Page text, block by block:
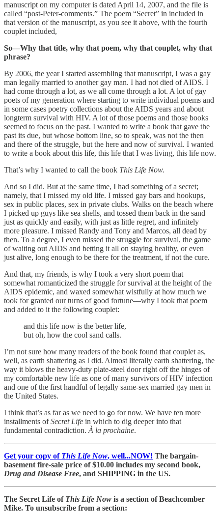
manuscript on my computer is dated April 14, 2007, and the file is
called “post-Peter-comments.” The poem “Secret” in included in
that version of the manuscript, as you see it above, with the fourth
couplet included,
So—Why that title, why that poem, why that couplet, why that
phrase?
By 2006, the year I started assembling that manuscript, I was a gay
man legally married to another gay man. I had not died of AIDS. I
had come through a lot, as we all come through a lot. A lot of gay
poets of my generation where starting to write individual poems and
in some cases poetry collections about the AIDS years and about
longterm survival with HIV. A lot of those poems and those books
seemed to focus on the past. I wanted to write a book that gave the
past its due, but whose bottom line, so to speak, was not the then
and there of the struggle, but the here and now of survival. I wanted
to write a book about this life, this life that I was living, this life now.
That’s why I wanted to call the book This Life Now.
And so I did. But at the same time, I had something of a secret;
namely, that I missed my old life. I missed gay bars and hookups,
sex in public places, sex in private clubs. Walks on the beach where
I picked up guys like sea shells, and tossed them back in the sand
just as quickly and easily, with just as little regret, and infinitely
more pleasure. I missed Randy and Tony and Marcos, all dead by
then. To a degree, I even missed the struggle for survival, the game
of waiting out AIDS and betting it all on staying healthy, or even
just alive, long enough to be there for the treatment, if not the cure.
And that, my friends, is why I took a very short poem that
somewhat romanticized the struggle for survival at the height of the
AIDS epidemic, and waxed somewhat wistfully at how much we
took for granted our turns of good fortune—why I took that poem
and added to it the following couplet:
and this life now is the better life,
but oh, how the cool sand calls.
I’m not sure how many readers of the book found that couplet as,
well, as earth shattering as I did. Almost literally earth shattering, the
way it blows the heavy-duty plate-steel door right off the hinges of
my comfortable new life as one of many survivors of HIV infection
and one of the first handful of legally same-sex married gay men in
the United States.
I think that’s as far as we need to go for now. We have ten more
installments ofSecret Life in which to dig deeper into that
fundamental contradiction. À la prochaine.
Get your copy of This Life Now, well...NOW! The bargain-
basement fire-sale price of $10.00 includes my second book,
Drug and Disease Free, and SHIPPING in the US.
The Secret Life of This Life Now is a section of Beachcomber
Mike. To unsubscribe from a section: